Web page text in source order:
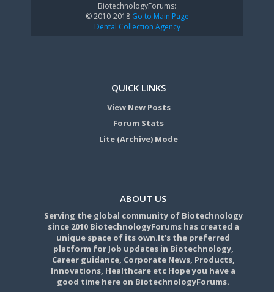
BiotechnologyForums:
© 2010-2018Go to Main Page
Dental Collection Agency
QUICK LINKS
View New Posts
Forum Stats
Lite (Archive) Mode
ABOUT US
Serving the global community of Biotechnology
since 2010 BiotechnologyForums has created a
unique space of its own.It's the preferred
platform for Job updates in Biotechnology,
Career guidance, Corporate News, Products,
Innovations, Healthcare etc Hope you have a
good time here on BiotechnologyForums.